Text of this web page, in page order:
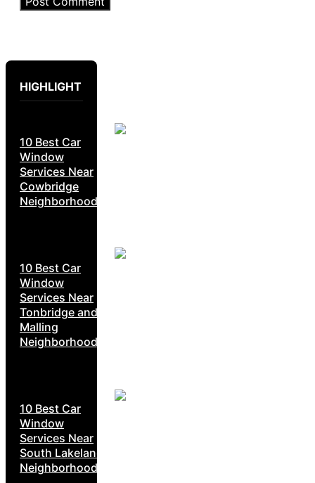
HIGHLIGHT
10 Best Car
Window
Services Near
Cowbridge
Neighborhoods
10 Best Car
Window
Services Near
Tonbridge and
Malling
Neighborhoods
10 Best Car
Window
Services Near
South Lakeland
Neighborhoods